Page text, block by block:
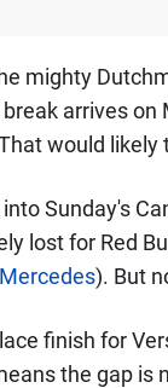
mighty
arrives on
would likely
Sunday's
lost for Red
). But
finish for
the gap is